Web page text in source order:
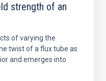
strength of an
of varying the
twist of a flux tube as
and emerges into